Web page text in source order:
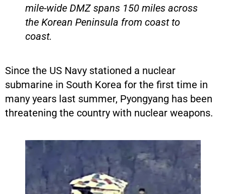
mile-wide DMZ spans 150 miles across
the Korean Peninsula from coast to
coast.
Since the US Navy stationed a nuclear
submarine in South Korea for the first time in
many years last summer, Pyongyang has been
threatening the country with nuclear weapons.